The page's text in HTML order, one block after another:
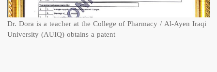
Dr. Dora is a teacher at the College of Pharmacy / Al-Ayen Iraqi
University (AUIQ) obtains a patent